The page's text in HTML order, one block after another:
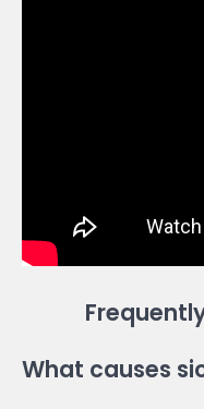
What causes